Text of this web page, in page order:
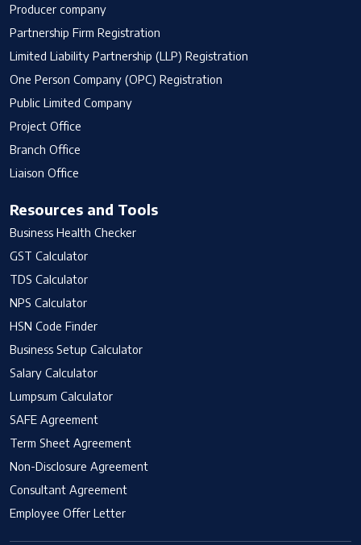
Producer company
Partnership Firm Registration
Limited Liability Partnership (LLP) Registration
One Person Company (OPC) Registration
Public Limited Company
Project Office
Branch Office
Liaison Office
Resources and Tools
Business Health Checker
GST Calculator
TDS Calculator
NPS Calculator
HSN Code Finder
Business Setup Calculator
Salary Calculator
Lumpsum Calculator
SAFE Agreement
Term Sheet Agreement
Non-Disclosure Agreement
Consultant Agreement
Employee Offer Letter